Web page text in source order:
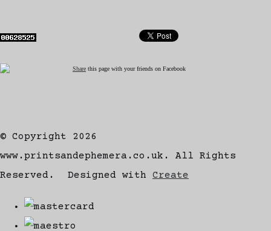
Share this page with your friends on Facebook
© Copyright 2026
www.printsandephemera.co.uk. All Rights
Reserved.
Designed with Create